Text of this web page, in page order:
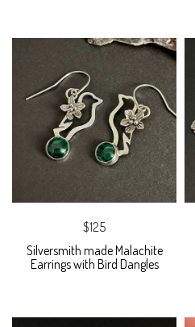
$125
Silversmith made Malachite
Earrings with Bird Dangles